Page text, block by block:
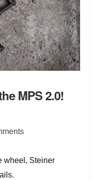
MPS 2.0!
wheel, Steiner